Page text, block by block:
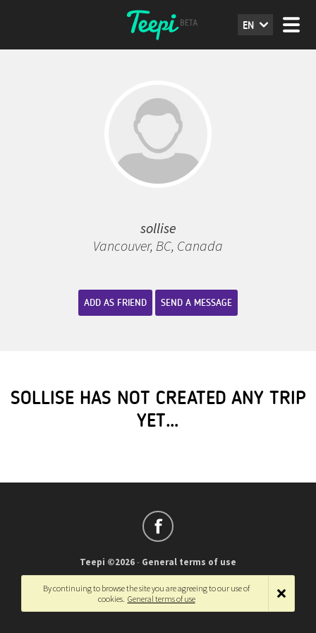
EN
sollise
Vancouver, BC, Canada
ADD AS FRIEND SEND A MESSAGE
SOLLISE HAS NOT CREATED ANY TRIP
YET…
Teepi ©2026- General terms of use
Français
By continuing to browse the site you are agreeing to our use of
cookies. General terms of use